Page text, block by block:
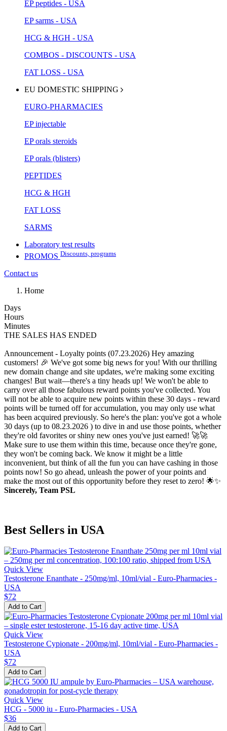
EP peptides - USA
EP sarms - USA
HCG & HGH - USA
COMBOS - DISCOUNTS - USA
FAT LOSS - USA
EU DOMESTIC SHIPPING
EURO-PHARMACIES
EP injectable
EP orals steroids
EP orals (blisters)
PEPTIDES
HCG & HGH
FAT LOSS
SARMS
Laboratory test results
PROMOS Discounts, programs
Contact us
Home
Days
Hours
Minutes
THE SALES HAS ENDED
Announcement - Loyalty points (07.23.2026) Hey amazing
customers! 🎉 We've got some big news for you! With our thrilling
new domain change and site updates, we're making some exciting
changes! But wait—there's a tiny heads up! We won't be able to
carry over all those fabulous reward points you've collected. You
will not be able to acquire new points within these 30 days - reward
points will be turned off for accumulation, you may only use what
has been acquired previously. So here's the plan: you've got a whole
30 days (up to 08.23.2026 ) to dive in and use those points, whether
they're old favorites or shiny new ones you've just earned! 🚀🚀
Make sure to use them within this time, because once they're gone,
they won't be coming back. We know it might be a little
inconvenient, but think of all the fun you can have cashing in those
points now! So go ahead, unleash the power of your points and
make the most out of this opportunity before they reset to zero! 🌟✨
Sincerely, Team PSL
Best Sellers in USA
Quick View
Testosterone Enanthate - 250mg/ml, 10ml/vial - Euro-Pharmacies -
USA
$72
Add to Cart
Quick View
Testosterone Cypionate - 200mg/ml, 10ml/vial - Euro-Pharmacies -
USA
$72
Add to Cart
Quick View
HCG - 5000 iu - Euro-Pharmacies - USA
$36
Add to Cart